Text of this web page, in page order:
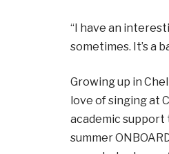
“I have an
sometimes. It’s a
Growing up in
love of singing at
academic support
summer